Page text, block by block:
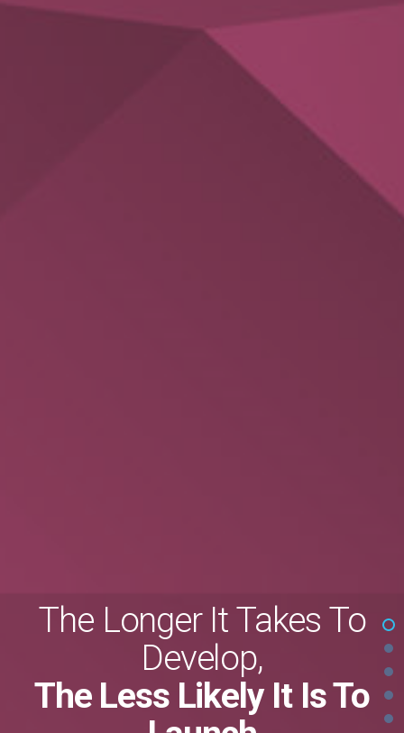
The Longer It Takes To
Develop,
The Less Likely It Is To